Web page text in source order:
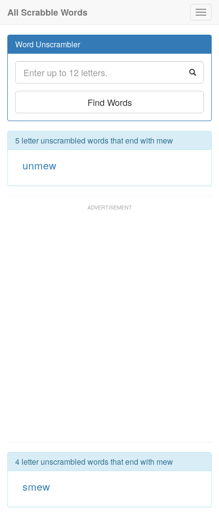
All Scrabble Words
Word Unscrambler
Find Words
5 letter unscrambled words that end with mew
unmew
4 letter unscrambled words that end with mew
smew